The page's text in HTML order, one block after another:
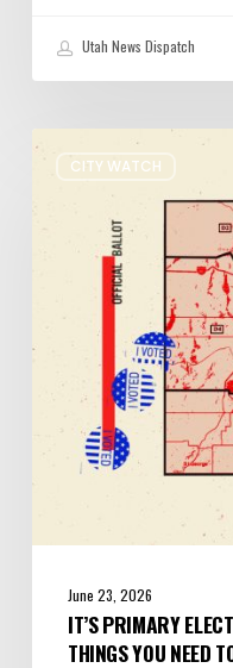
Utah News Dispatch
CITY WATCH
It’s
Primary
June 23, 2026
IT’S PRIMARY
THINGS YOU NEED